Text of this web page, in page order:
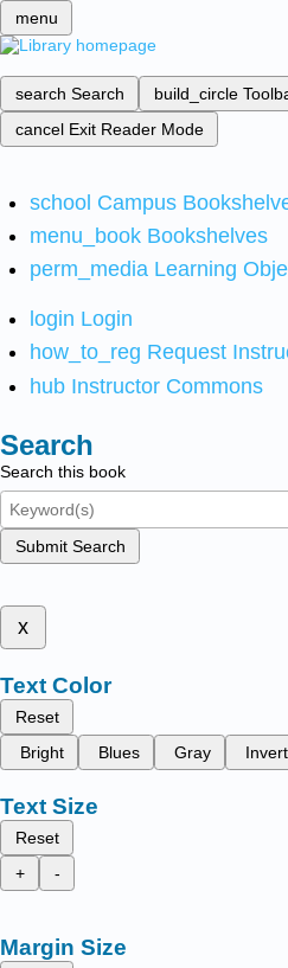
menu
search Search build_circle
cancel Exit Reader Mode
school Campus
menu_book Bookshelves
perm_media Learning
login Login
how_to_reg Request
hub Instructor Commons
Search
Search this book
Submit Search
x
Text Color
Reset
Bright
Blues Gray
Text Size
Reset
+
-
Margin Size